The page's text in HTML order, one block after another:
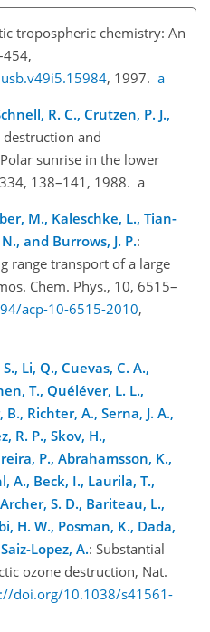
tropospheric chemistry: An
, 1997. a
R. C., Crutzen, P. J.,
destruction and
sunrise in the lower
138–141, 1988. a
M., Kaleschke, L., Tian-
and Burrows, J. P.:
range transport of a large
Chem. Phys., 10, 6515–
acp-10-6515-2010,
Li, Q., Cuevas, C. A.,
T., Quéléver, L. L.,
Richter, A., Serna, J. A.,
R. P., Skov, H.,
P., Abrahamsson, K.,
A., Beck, I., Laurila, T.,
S. D., Bariteau, L.,
H. W., Posman, K., Dada,
Lopez, A.: Substantial
ozone destruction, Nat.
doi.org/10.1038/s41561-